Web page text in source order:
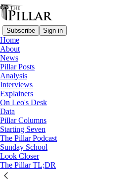
Subscribe Sign in
Home
About
News
Pillar Posts
Analysis
Interviews
Explainers
On Leo's Desk
Data
Pillar Columns
Starting Seven
The Pillar Podcast
Sunday School
Look Closer
The Pillar TL;DR
Analysis
Will bishops thaw
proposal?
Amid national immigration
frozen question about canonical